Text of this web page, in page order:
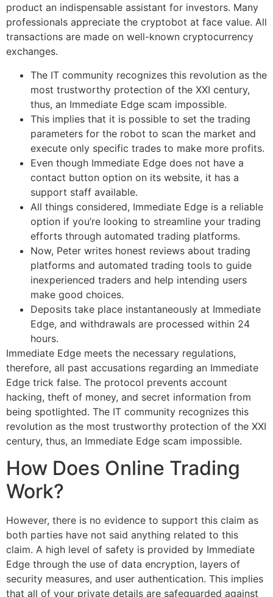
product an indispensable assistant for investors. Many
professionals appreciate the cryptobot at face value. All
transactions are made on well-known cryptocurrency
exchanges.
The IT community recognizes this revolution as the
most trustworthy protection of the XXI century,
thus, an Immediate Edge scam impossible.
This implies that it is possible to set the trading
parameters for the robot to scan the market and
execute only specific trades to make more profits.
Even though Immediate Edge does not have a
contact button option on its website, it has a
support staff available.
All things considered, Immediate Edge is a reliable
option if you’re looking to streamline your trading
efforts through automated trading platforms.
Now, Peter writes honest reviews about trading
platforms and automated trading tools to guide
inexperienced traders and help intending users
make good choices.
Deposits take place instantaneously at Immediate
Edge, and withdrawals are processed within 24
hours.
Immediate Edge meets the necessary regulations,
therefore, all past accusations regarding an Immediate
Edge trick false. The protocol prevents account
hacking, theft of money, and secret information from
being spotlighted. The IT community recognizes this
revolution as the most trustworthy protection of the XXI
century, thus, an Immediate Edge scam impossible.
How Does Online Trading
Work?
However, there is no evidence to support this claim as
both parties have not said anything related to this
claim. A high level of safety is provided by Immediate
Edge through the use of data encryption, layers of
security measures, and user authentication. This implies
that all of your private details are safeguarded against